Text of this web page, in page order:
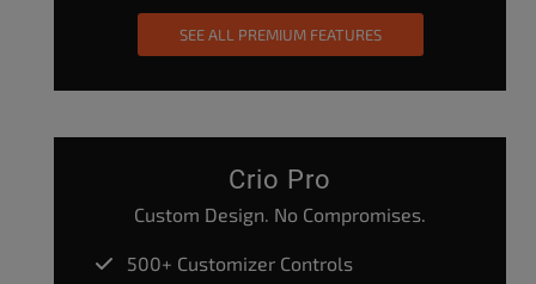
SEE ALL PREMIUM FEATURES
Crio Pro
Custom Design. No Compromises.
500+ Customizer Controls